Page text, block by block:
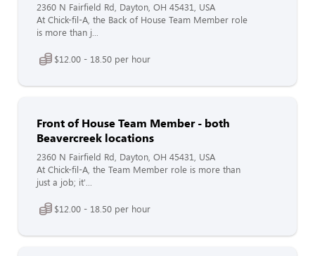
2360 N Fairfield Rd, Dayton, OH 45431, USA
At Chick-fil-A, the Back of House Team Member role
is more than j...
$12.00 - 18.50 per hour
Front of House Team Member - both
Beavercreek locations
2360 N Fairfield Rd, Dayton, OH 45431, USA
At Chick-fil-A, the Team Member role is more than
just a job; it'...
$12.00 - 18.50 per hour